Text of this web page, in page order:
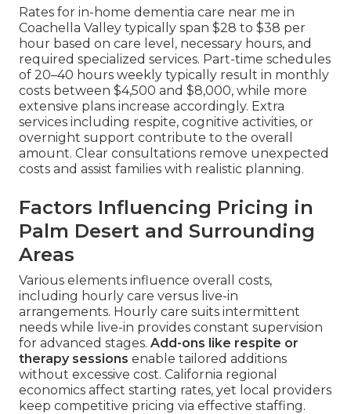
Rates for in-home dementia care near me in
Coachella Valley typically span $28 to $38 per
hour based on care level, necessary hours, and
required specialized services. Part-time schedules
of 20–40 hours weekly typically result in monthly
costs between $4,500 and $8,000, while more
extensive plans increase accordingly. Extra
services including respite, cognitive activities, or
overnight support contribute to the overall
amount. Clear consultations remove unexpected
costs and assist families with realistic planning.
Factors Influencing Pricing in
Palm Desert and Surrounding
Areas
Various elements influence overall costs,
including hourly care versus live-in
arrangements. Hourly care suits intermittent
needs while live-in provides constant supervision
for advanced stages. Add-ons like respite or
therapy sessions enable tailored additions
without excessive cost. California regional
economics affect starting rates, yet local providers
keep competitive pricing via effective staffing.